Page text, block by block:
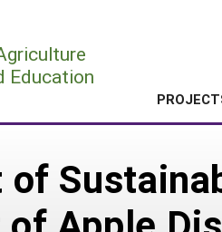
Education
of